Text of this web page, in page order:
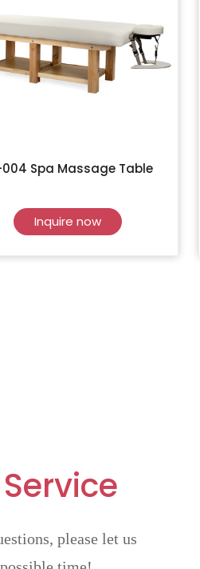
004 Spa Massage Table
Inquire now
please let us